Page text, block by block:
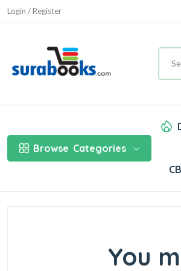
Login / Register
Browse Categories
You